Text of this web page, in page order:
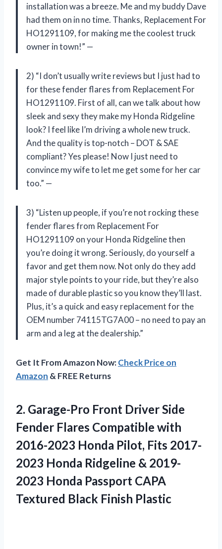
installation was a breeze. Me and my buddy Dave
had them on in no time. Thanks, Replacement For
HO1291109, for making me the coolest truck
owner in town!” —
2) “I don’t usually write reviews but I just had to
for these fender flares from Replacement For
HO1291109. First of all, can we talk about how
sleek and sexy they make my Honda Ridgeline
look? I feel like I’m driving a whole new truck.
And the quality is top-notch – DOT & SAE
compliant? Yes please! Now I just need to
convince my wife to let me get some for her car
too.” —
3) “Listen up people, if you’re not rocking these
fender flares from Replacement For
HO1291109 on your Honda Ridgeline then
you’re doing it wrong. Seriously, do yourself a
favor and get them now. Not only do they add
major style points to your ride, but they’re also
made of durable plastic so you know they’ll last.
Plus, it’s a quick and easy replacement for the
OEM number 74115TG7A00 – no need to pay an
arm and a leg at the dealership.”
Get It From Amazon Now:Check Price on
Amazon & FREE Returns
2. Garage-Pro Front Driver Side
Fender Flares Compatible with
2016-2023 Honda Pilot, Fits 2017-
2023 Honda Ridgeline & 2019-
2023 Honda Passport CAPA
Textured Black Finish Plastic